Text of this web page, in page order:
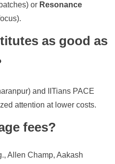
or Resonance
as good as
and IITians PACE
attention at lower costs.
fees?
Allen Champ, Aakash